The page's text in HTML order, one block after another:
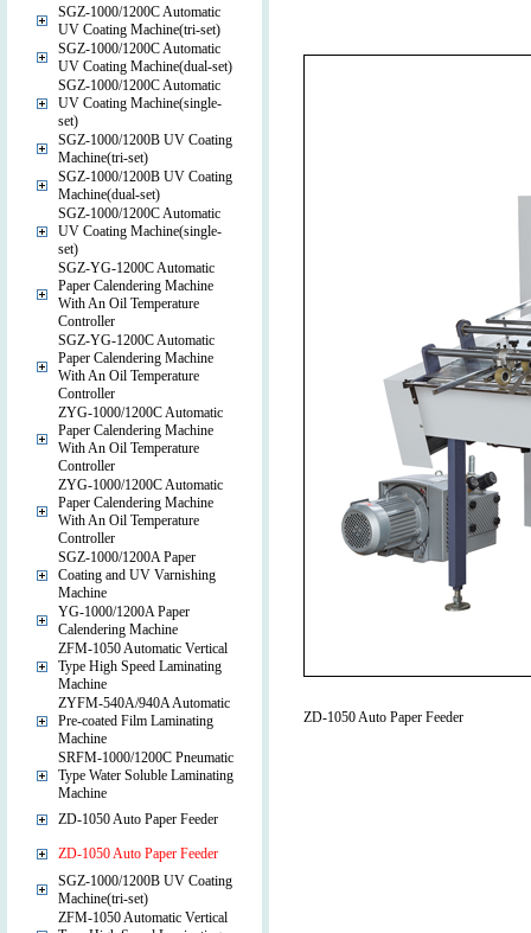
SGZ-1000/1200C Automatic
UV Coating Machine(tri-set)
SGZ-1000/1200C Automatic
UV Coating Machine(dual-set)
SGZ-1000/1200C Automatic
UV Coating Machine(single-
set)
SGZ-1000/1200B UV Coating
Machine(tri-set)
SGZ-1000/1200B UV Coating
Machine(dual-set)
SGZ-1000/1200C Automatic
UV Coating Machine(single-
set)
SGZ-YG-1200C Automatic
Paper Calendering Machine
With An Oil Temperature
Controller
SGZ-YG-1200C Automatic
Paper Calendering Machine
With An Oil Temperature
Controller
ZYG-1000/1200C Automatic
Paper Calendering Machine
With An Oil Temperature
Controller
ZYG-1000/1200C Automatic
Paper Calendering Machine
With An Oil Temperature
Controller
SGZ-1000/1200A Paper
Coating and UV Varnishing
Machine
YG-1000/1200A Paper
Calendering Machine
ZFM-1050 Automatic Vertical
Type High Speed Laminating
Machine
ZYFM-540A/940A Automatic
Pre-coated Film Laminating
Machine
SRFM-1000/1200C Pneumatic
Type Water Soluble Laminating
Machine
ZD-1050 Auto Paper Feeder
ZD-1050 Auto Paper Feeder
SGZ-1000/1200B UV Coating
Machine(tri-set)
ZFM-1050 Automatic Vertical
ZD-1050 Auto Paper Feeder